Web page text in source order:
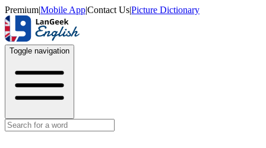
Premium|Mobile App|Contact Us|Picture Dictionary
Toggle navigation